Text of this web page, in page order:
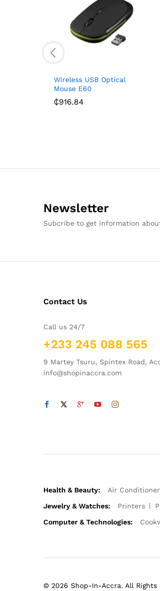
Wireless USB Optical
Mouse E60
₵916.84
Newsletter
Subcribe to get information
Contact Us
Call us 24/7
+233 245 088 565
9 Martey Tsuru, Spintex Road,
info@shopinaccra.com
Health & Beauty: Air
Jewelry & Watches:
Printers
Computer & Technologies:
© 2026 Shop-In-Accra. All Rights